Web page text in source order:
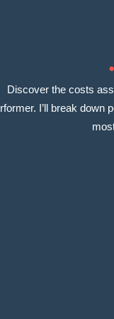
Discover the costs
I’ll break down